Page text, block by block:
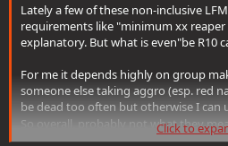
Lately a few of these non-inclusive
requirements like "minimum xx
explanatory. But what is even"be R10
For me it depends highly on group
someone else taking aggro (esp. red
be dead too often but otherwise I can
So overall, probably not what they
Click to